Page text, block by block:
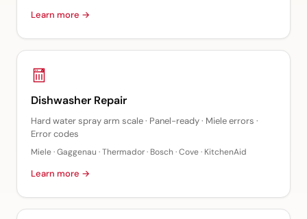
Learn more →
Dishwasher Repair
Hard water spray arm scale · Panel-ready · Miele errors ·
Error codes
Miele · Gaggenau · Thermador · Bosch · Cove · KitchenAid
Learn more →